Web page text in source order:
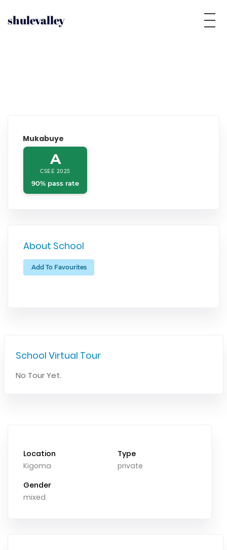
shulevalley
Mukabuye
A
CSEE 2025
90% pass rate
About School
Add To Favourites
School Virtual Tour
No Tour Yet.
Location
Kigoma
Type
private
Gender
mixed